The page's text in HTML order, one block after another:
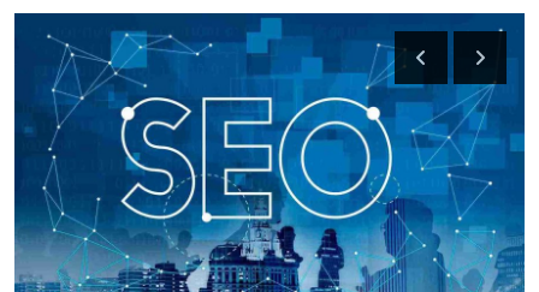
Submit Press Release
Guest Posting
Crypto
Advertise with US